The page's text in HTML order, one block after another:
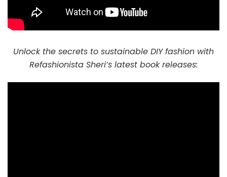
Unlock the secrets to sustainable DIY fashion with
Refashionista Sheri’s latest book releases: